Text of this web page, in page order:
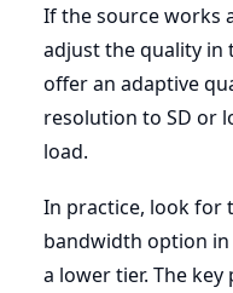
If the source works
adjust the quality in
offer an adaptive
resolution to SD or
load.
In practice, look for
bandwidth option in
a lower tier. The